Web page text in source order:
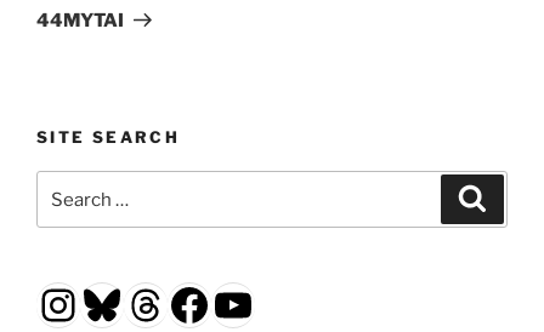
Post
44MYTAI
SITE SEARCH
for:
Instagram
Bluesky
Threads
Facebook
YouTube